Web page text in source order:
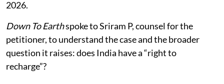
2026.
Down To Earthspoke to Sriram P, counsel for the
petitioner, to understand the case and the broader
question it raises: does India have a “right to
recharge”?